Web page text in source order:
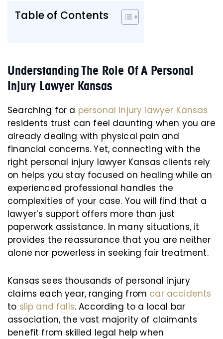
Table of Contents
Understanding The Role Of A Personal
Injury Lawyer Kansas
Searching for a personal injury lawyer Kansas
residents trust can feel daunting when you are
already dealing with physical pain and
financial concerns. Yet, connecting with the
right personal injury lawyer Kansas clients rely
on helps you stay focused on healing while an
experienced professional handles the
complexities of your case. You will find that a
lawyer’s support offers more than just
paperwork assistance. In many situations, it
provides the reassurance that you are neither
alone nor powerless in seeking fair treatment.
Kansas sees thousands of personal injury
claims each year, ranging from car accidents
to slip and falls. According to a local bar
association, the vast majority of claimants
benefit from skilled legal help when